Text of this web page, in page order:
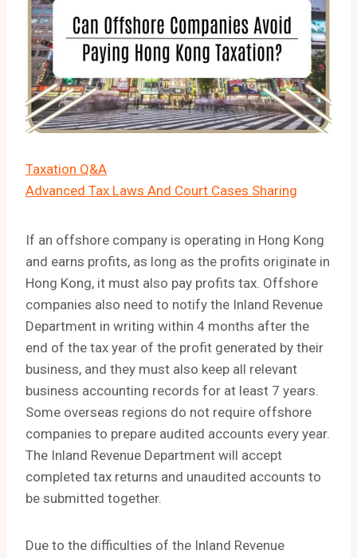
Taxation Q&A
Advanced Tax Laws And Court Cases Sharing
If an offshore company is operating in Hong Kong
and earns profits, as long as the profits originate in
Hong Kong, it must also pay profits tax. Offshore
companies also need to notify the Inland Revenue
Department in writing within 4 months after the
end of the tax year of the profit generated by their
business, and they must also keep all relevant
business accounting records for at least 7 years.
Some overseas regions do not require offshore
companies to prepare audited accounts every year.
The Inland Revenue Department will accept
completed tax returns and unaudited accounts to
be submitted together.
Due to the difficulties of the Inland Revenue